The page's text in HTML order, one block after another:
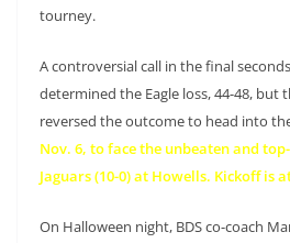
tourney.
A controversial call in the final
determined the Eagle loss, 44-48, but
reversed the outcome to head into
Nov. 6, to face the unbeaten and
Jaguars (10-0) at Howells. Kickoff is
On Halloween night, BDS co-coach